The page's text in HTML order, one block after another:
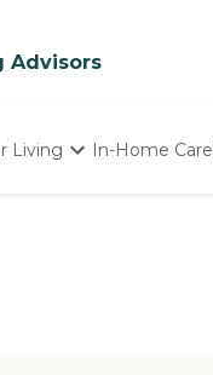
Advisors
Living In-Home Care